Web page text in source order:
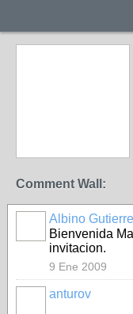
Comment Wall:
Albino
Bienvenida
invitacion.
9 Ene 2009
anturov